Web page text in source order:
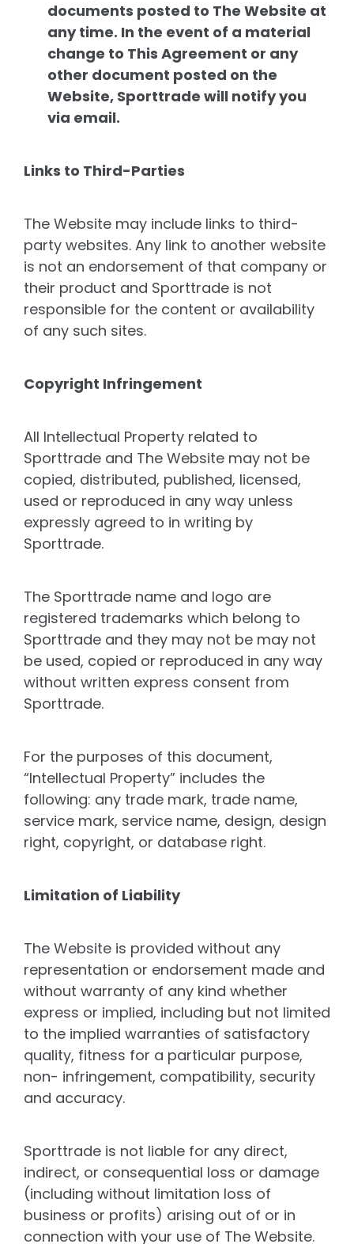
documents posted to The Website at
any time. In the event of a material
change to This Agreement or any
other document posted on the
Website, Sporttrade will notify you
via email.
Links to Third-Parties
The Website may include links to third-
party websites. Any link to another website
is not an endorsement of that company or
their product and Sporttrade is not
responsible for the content or availability
of any such sites.
Copyright Infringement
All Intellectual Property related to
Sporttrade and The Website may not be
copied, distributed, published, licensed,
used or reproduced in any way unless
expressly agreed to in writing by
Sporttrade.
The Sporttrade name and logo are
registered trademarks which belong to
Sporttrade and they may not be may not
be used, copied or reproduced in any way
without written express consent from
Sporttrade.
For the purposes of this document,
“Intellectual Property” includes the
following: any trade mark, trade name,
service mark, service name, design, design
right, copyright, or database right.
Limitation of Liability
The Website is provided without any
representation or endorsement made and
without warranty of any kind whether
express or implied, including but not limited
to the implied warranties of satisfactory
quality, fitness for a particular purpose,
non- infringement, compatibility, security
and accuracy.
Sporttrade is not liable for any direct,
indirect, or consequential loss or damage
(including without limitation loss of
business or profits) arising out of or in
connection with your use of The Website.